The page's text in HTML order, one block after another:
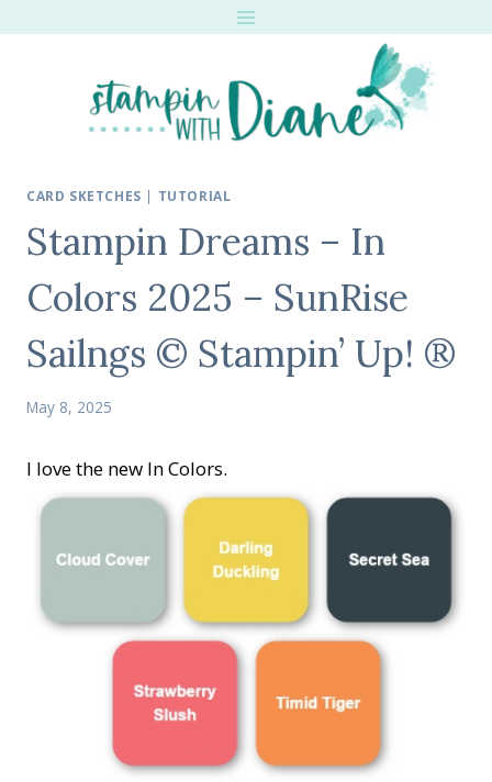
CARD SKETCHES | TUTORIAL
Stampin Dreams – In
Colors 2025 – SunRise
Sailngs © Stampin’ Up! ®
May 8, 2025
I love the new In Colors.